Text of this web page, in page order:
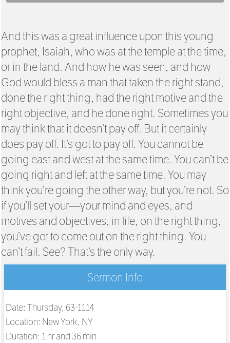
And this was a great influence upon this young
prophet, Isaiah, who was at the temple at the time,
or in the land. And how he was seen, and how
God would bless a man that taken the right stand,
done the right thing, had the right motive and the
right objective, and he done right. Sometimes you
may think that it doesn’t pay off. But it certainly
does pay off. It’s got to pay off. You cannot be
going east and west at the same time. You can’t be
going right and left at the same time. You may
think you’re going the other way, but you’re not. So
if you’ll set your—your mind and eyes, and
motives and objectives, in life, on the right thing,
you’ve got to come out on the right thing. You
can’t fail. See? That’s the only way.
Sermon Info
Date: Thursday, 63-1114
Location: New York, NY
Duration: 1 hr and 36 min